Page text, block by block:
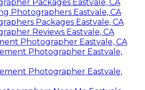
Packages Eastvale, CA
Photographers Eastvale, CA
Packages Eastvale, CA
Reviews Eastvale, CA
Photographer Eastvale, CA
Photographer Eastvale,
Photographer Eastvale,